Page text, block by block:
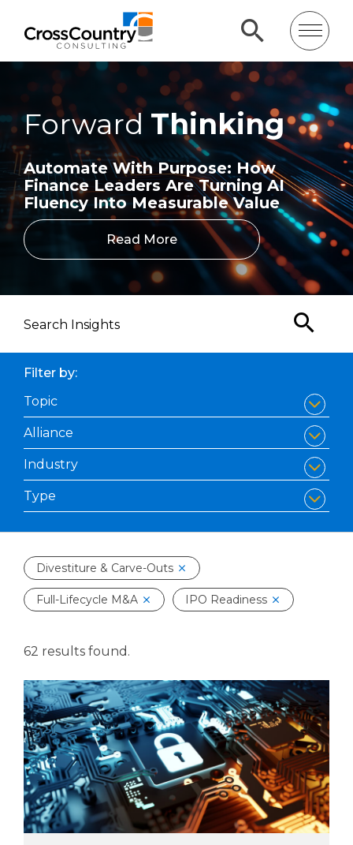
Forward Thinking
Automate With Purpose: How
Finance Leaders Are Turning AI
Fluency Into Measurable Value
Read More
Filter by:
Divestiture & Carve-Outs
Full-Lifecycle M&A IPO Readiness
62 results found.